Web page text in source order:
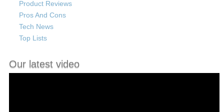
Product Reviews
Pros And Cons
Tech News
Top Lists
Our latest video